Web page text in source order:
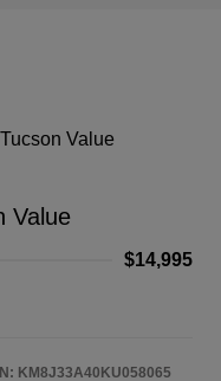
Value
$14,995
KM8J33A40KU058065